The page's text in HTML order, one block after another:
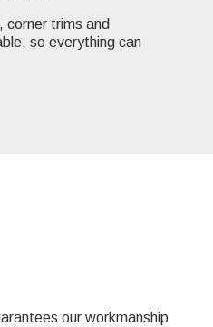
corner trims and
so everything can
our workmanship